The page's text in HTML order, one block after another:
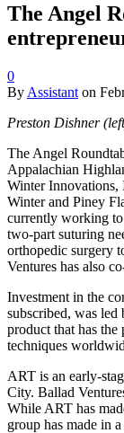
The Angel
0
By Assistant on
Preston Dishner
The Angel
Appalachian
Winter Innovations,
Winter and Piney
currently working
two-part suturing
orthopedic surgery
Ventures has also
Investment in the
subscribed, was
product that has
techniques
ART is an early-
City. Ballad
While ART has
group has made in